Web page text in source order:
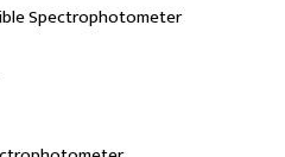
Spectrophotometer